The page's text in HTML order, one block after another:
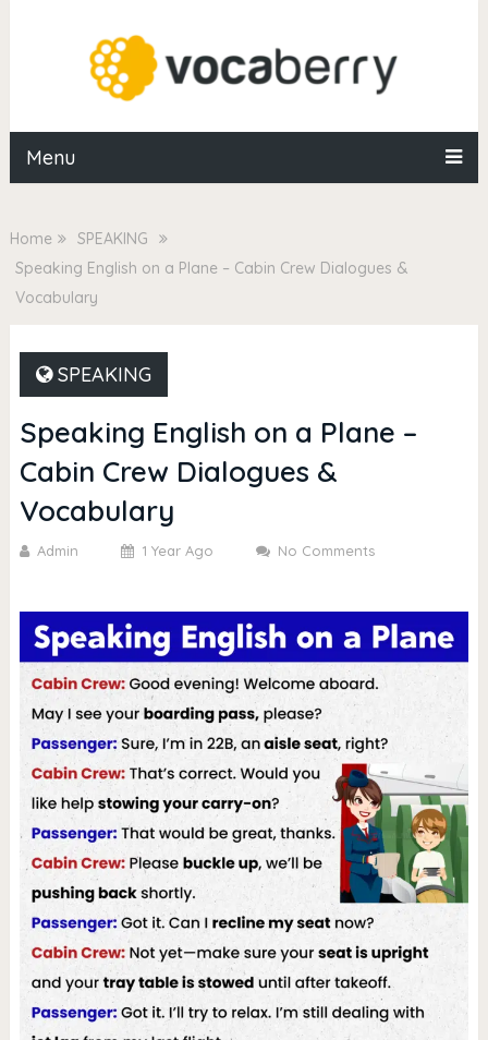
Menu
Home
SPEAKING
Speaking English on a Plane – Cabin Crew Dialogues &
Vocabulary
SPEAKING
Speaking English on a Plane –
Cabin Crew Dialogues &
Vocabulary
Admin 1 Year Ago No Comments